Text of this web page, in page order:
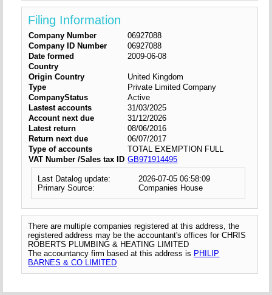
Filing Information
Company Number
06927088
Company ID Number
06927088
Date formed
2009-06-08
Country
Origin Country
United Kingdom
Type
Private Limited Company
CompanyStatus
Active
Lastest accounts
31/03/2025
Account next due
31/12/2026
Latest return
08/06/2016
Return next due
06/07/2017
Type of accounts
TOTAL EXEMPTION FULL
VAT Number /Sales tax ID GB971914495
Last Datalog update:
2026-07-05 06:58:09
Primary Source:
Companies House
There are multiple companies registered at this address, the
registered address may be the accountant's offices for CHRIS
ROBERTS PLUMBING & HEATING LIMITED
The accountancy firm based at this address is PHILIP
BARNES & CO LIMITED